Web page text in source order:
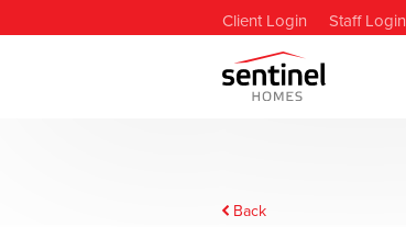
Client Login Staff Login
Back